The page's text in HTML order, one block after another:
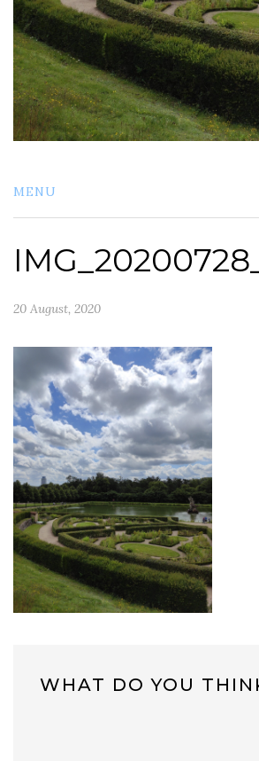
MENU
20 August, 2020
WHAT DO YOU